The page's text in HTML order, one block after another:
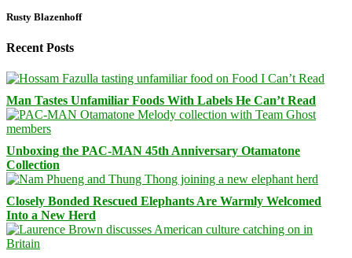
Rusty Blazenhoff
Recent Posts
Man Tastes Unfamiliar Foods With Labels He Can’t Read
Unboxing the PAC-MAN 45th Anniversary Otamatone
Collection
Closely Bonded Rescued Elephants Are Warmly Welcomed
Into a New Herd